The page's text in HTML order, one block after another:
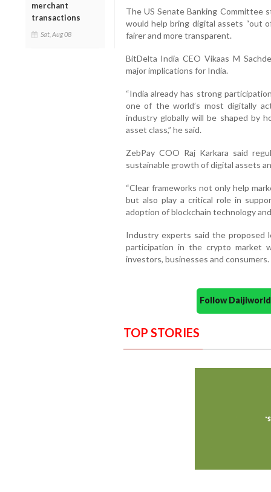
merchant
transactions
Sat, Aug 08
The US Senate Banking
would help bring digital assets “out
fairer and more transparent.
BitDelta India CEO Vikaas M
major implications for India.
“India already has strong
one of the world’s most digitally
industry globally will be shaped by
asset class,” he said.
ZebPay COO Raj Karkara said
sustainable growth of digital assets
“Clear frameworks not only help
but also play a critical role in
adoption of blockchain technology
Industry experts said the proposed
participation in the crypto market
investors, businesses and consumers.
Follow
TOP STORIES